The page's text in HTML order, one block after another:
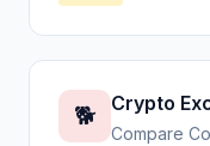
🐕 Crypto
Compare